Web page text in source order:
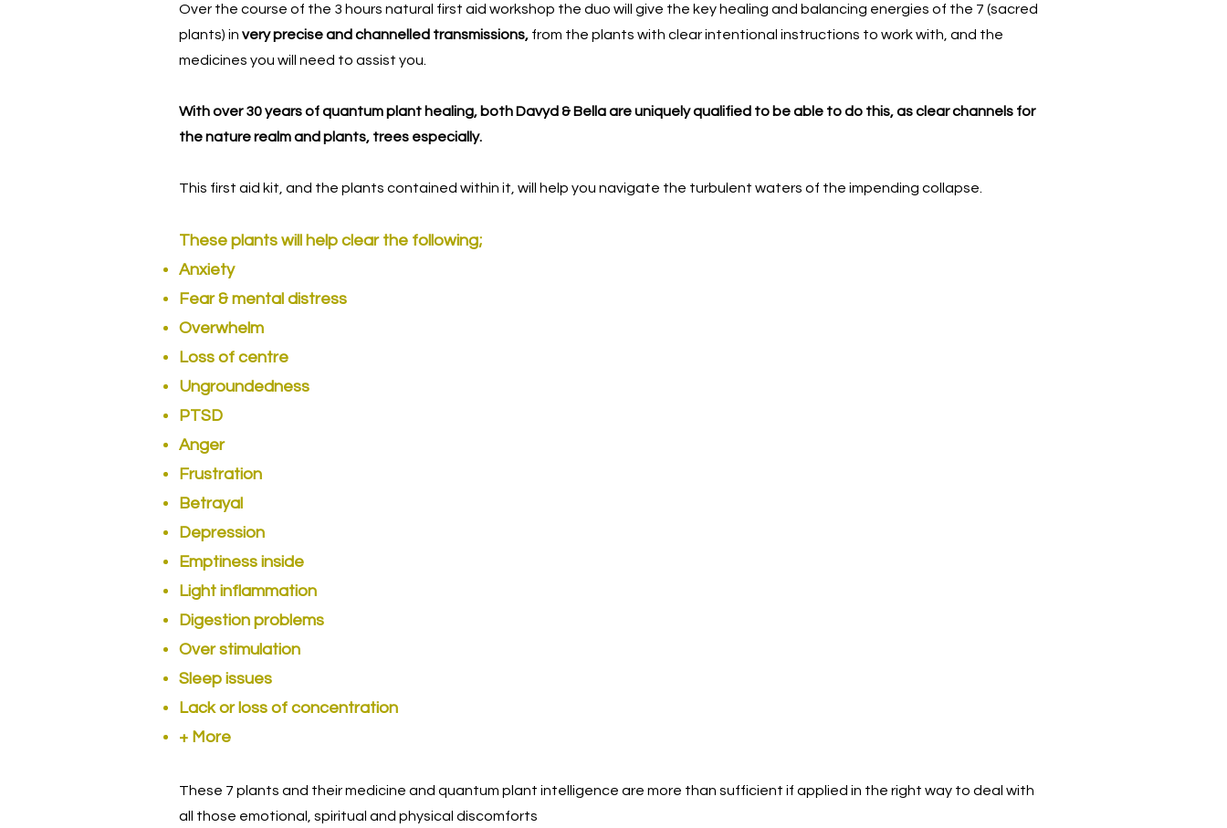
Over the course of the 3 hours natural first aid workshop the duo will give the key healing and balancing energies of the 7 (sacred
plants) in very precise and channelled transmissions, from the plants with clear intentional instructions to work with, and the
medicines you will need to assist you.
With over 30 years of quantum plant healing, both Davyd & Bella are uniquely qualified to be able to do this, as clear channels for
the nature realm and plants, trees especially.
This first aid kit, and the plants contained within it, will help you navigate the turbulent waters of the impending collapse.
These plants will help clear the following;
Anxiety
Fear & mental distress
Overwhelm
Loss of centre
Ungroundedness
PTSD
Anger
Frustration
Betrayal
Depression
Emptiness inside
Light inflammation
Digestion problems
Over stimulation
Sleep issues
Lack or loss of concentration
+ More
These 7 plants and their medicine and quantum plant intelligence are more than sufficient if applied in the right way to deal with
all those emotional, spiritual and physical discomforts